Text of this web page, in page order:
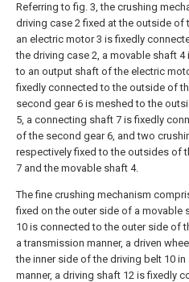
Referring to fig. 3, the crushing
driving case 2 fixed at the outside of
an electric motor 3 is fixedly
the driving case 2, a movable shaft 4
to an output shaft of the electric
fixedly connected to the outside of
second gear 6 is meshed to the
5, a connecting shaft 7 is fixedly
of the second gear 6, and two
respectively fixed to the outsides of
7 and the movable shaft 4.
The fine crushing mechanism
fixed on the outer side of a movable
10 is connected to the outer side of
a transmission manner, a driven
the inner side of the driving belt 10
manner, a driving shaft 12 is fixedly